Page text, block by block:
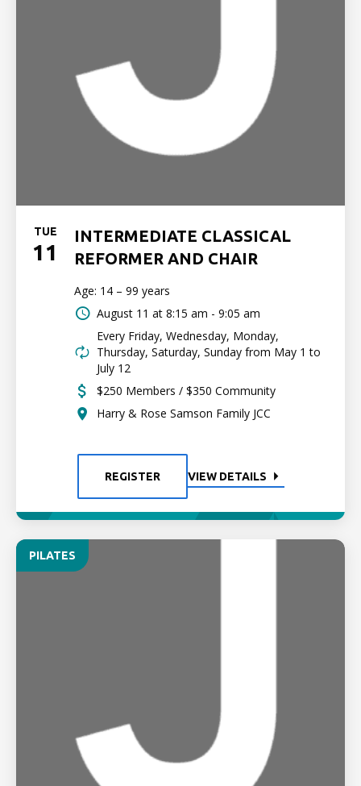
TUE
11
INTERMEDIATE CLASSICAL
REFORMER AND CHAIR
Age: 14 – 99 years
August 11 at 8:15 am - 9:05 am
Every Friday, Wednesday, Monday,
Thursday, Saturday, Sunday from May 1 to
July 12
$250 Members / $350 Community
Harry & Rose Samson Family JCC
REGISTER VIEW DETAILS
PILATES